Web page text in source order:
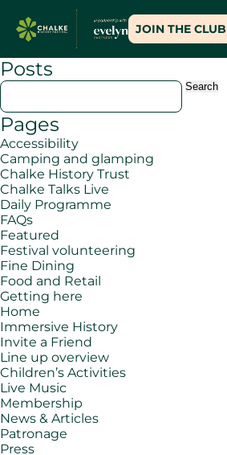
JOIN THE CLUB
Posts
Search
for:
Pages
Accessibility
Camping and glamping
Chalke History Trust
Chalke Talks Live
Daily Programme
FAQs
Featured
Festival volunteering
Fine Dining
Food and Retail
Getting here
Home
Immersive History
Invite a Friend
Line up overview
Children’s Activities
Live Music
Membership
News & Articles
Patronage
Press